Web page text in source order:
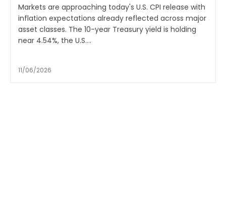
Markets are approaching today's U.S. CPI release with
inflation expectations already reflected across major
asset classes. The 10-year Treasury yield is holding
near 4.54%, the U.S....
11/06/2026